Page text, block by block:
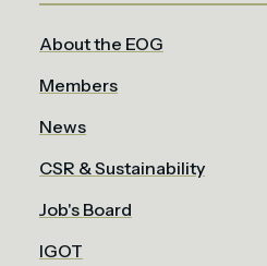
About the EOG
Members
News
CSR & Sustainability
Job's Board
IGOT